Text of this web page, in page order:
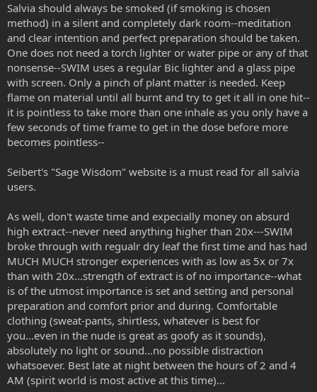
Salvia should always be smoked (if smoking is chosen
method) in a silent and completely dark room--meditation
and clear intention and perfect preparation should be taken.
One does not need a torch lighter or water pipe or any of that
nonsense--SWIM uses a regular Bic lighter and a glass pipe
with screen. Only a pinch of plant matter is needed. Keep
flame on material until all burnt and try to get it all in one hit--
it is pointless to take more than one inhale as you only have a
few seconds of time frame to get in the dose before more
becomes pointless--
Seibert's "Sage Wisdom" website is a must read for all salvia
users.
As well, don't waste time and expecially money on absurd
high extract--never need anything higher than 20x---SWIM
broke through with regualr dry leaf the first time and has had
MUCH MUCH stronger experiences with as low as 5x or 7x
than with 20x...strength of extract is of no importance--what
is of the utmost importance is set and setting and personal
preparation and comfort prior and during. Comfortable
clothing (sweat-pants, shirtless, whatever is best for
you...even in the nude is great as goofy as it sounds),
absolutely no light or sound...no possible distraction
whatsoever. Best late at night between the hours of 2 and 4
AM (spirit world is most active at this time)...